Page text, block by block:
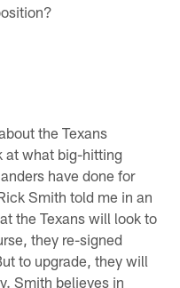
the Texans
at what big-hitting
have done for
Smith told me in an
the Texans will look to
they re-signed
to upgrade, they will
Smith believes in